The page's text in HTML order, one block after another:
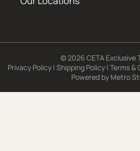
© 2026 CETA Exclusive
Privacy Policy | Shipping Policy | Terms &
Powered by Metro